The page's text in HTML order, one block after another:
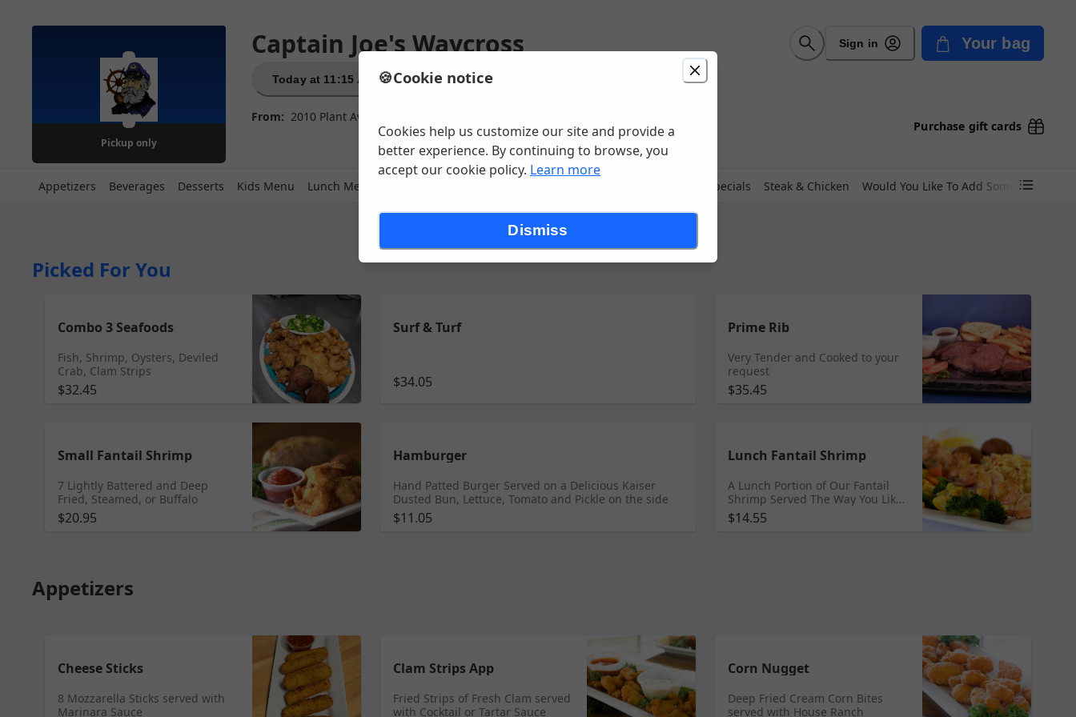
Pickup only
Captain Joe's Waycross Sign in Your bag
Today at 11:15 AM
From: 2010 Plant Ave , Waycross, GA
Purchase gift cards
Appetizers Beverages Desserts Kids Menu Lunch Menu Specials Steak & Chicken Would You Like To Add Something?
Picked For You
Combo 3 Seafoods
Fish, Shrimp, Oysters, Deviled
Crab, Clam Strips
$32.45
Surf & Turf
$34.05
Prime Rib
Very Tender and Cooked to your
request
$35.45
Small Fantail Shrimp
7 Lightly Battered and Deep
Fried, Steamed, or Buffalo
$20.95
Hamburger
Hand Patted Burger Served on a Delicious Kaiser
Dusted Bun, Lettuce, Tomato and Pickle on the side
$11.05
Lunch Fantail Shrimp
A Lunch Portion of Our Fantail
Shrimp Served The Way You Like
Fried, Grilled, Buffalo, Steamed
$14.55
Appetizers
Cheese Sticks
8 Mozzarella Sticks served with
Marinara Sauce
Clam Strips App
Fried Strips of Fresh Clam served
with Cocktail or Tartar Sauce
Corn Nugget
Deep Fried Cream Corn Bites
served with House Ranch
🍪Cookie notice
Cookies help us customize our site and provide a
better experience. By continuing to browse, you
accept our cookie policy. Learn more
Dismiss